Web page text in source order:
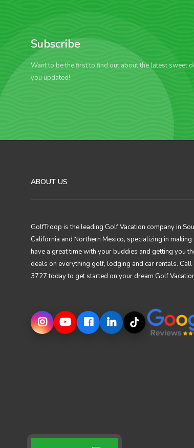
Subscribe
Want to be the first to find out about the latest sweet
you updated!
ABOUT US
GolfTroop is the leading Golf Vacation company in
California and Northern Mexico, specializing in making
have a great time with your buddies and getting you
deals on everything golf, lodging and car rentals.
3727 today to get started on your dream Golf